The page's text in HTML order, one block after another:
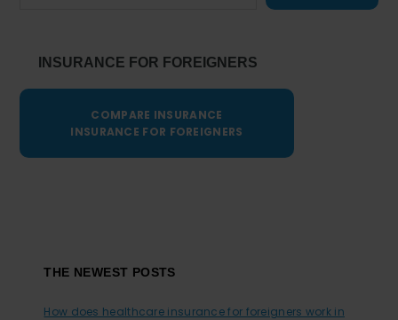
INSURANCE FOR FOREIGNERS
COMPARE INSURANCE
INSURANCE FOR FOREIGNERS
FooterTHE NEWEST POSTS
How does healthcare insurance for foreigners work in